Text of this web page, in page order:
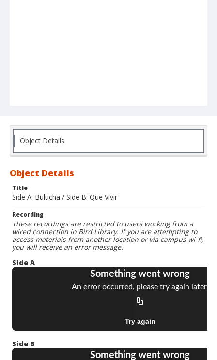
Object Details
Object Details
Title
Side A: Bulucha / Side B: Que Vivir
Recording
These recordings are restricted to users working from a
wired connection in Bird Library. If you are attempting to
access materials from another location or via campus wi-fi,
you will receive an error message.
Side A
Side B